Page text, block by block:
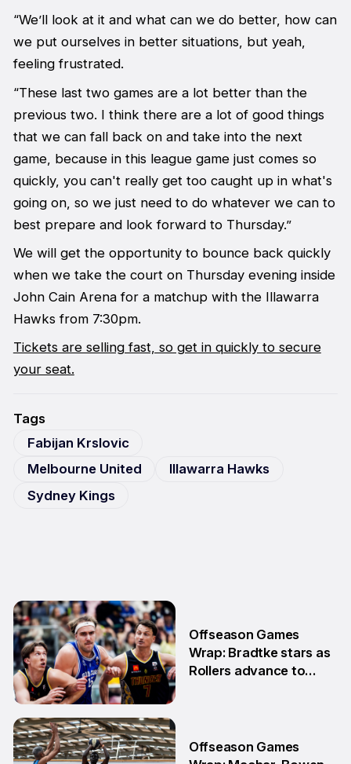
“We’ll look at it and what can we do better, how can
we put ourselves in better situations, but yeah,
feeling frustrated.
“These last two games are a lot better than the
previous two. I think there are a lot of good things
that we can fall back on and take into the next
game, because in this league game just comes so
quickly, you can't really get too caught up in what's
going on, so we just need to do whatever we can to
best prepare and look forward to Thursday.”
We will get the opportunity to bounce back quickly
when we take the court on Thursday evening inside
John Cain Arena for a matchup with the Illawarra
Hawks from 7:30pm.
Tickets are selling fast, so get in quickly to secure
your seat.
Tags
Fabijan Krslovic
Melbourne United
Illawarra Hawks
Sydney Kings
3 Aug
Offseason Games
Wrap: Bradtke stars as
Rollers advance to
Offseason Games